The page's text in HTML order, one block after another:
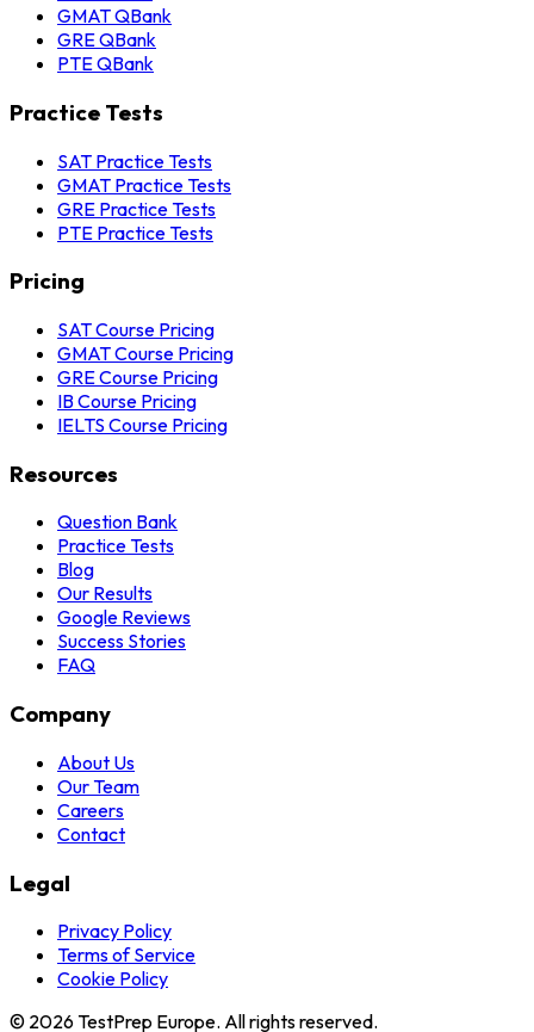
GMAT QBank
GRE QBank
PTE QBank
Practice Tests
SAT Practice Tests
GMAT Practice Tests
GRE Practice Tests
PTE Practice Tests
Pricing
SAT Course Pricing
GMAT Course Pricing
GRE Course Pricing
IB Course Pricing
IELTS Course Pricing
Resources
Question Bank
Practice Tests
Blog
Our Results
Google Reviews
Success Stories
FAQ
Company
About Us
Our Team
Careers
Contact
Legal
Privacy Policy
Terms of Service
Cookie Policy
© 2026 TestPrep Europe. All rights reserved.